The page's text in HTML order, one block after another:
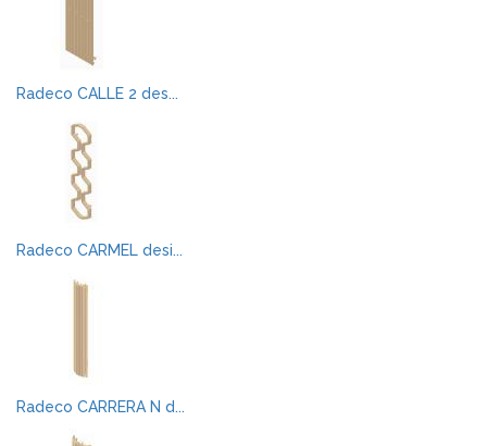
Radeco CALLE 2 des...
Radeco CARMEL desi...
Radeco CARRERA N d...